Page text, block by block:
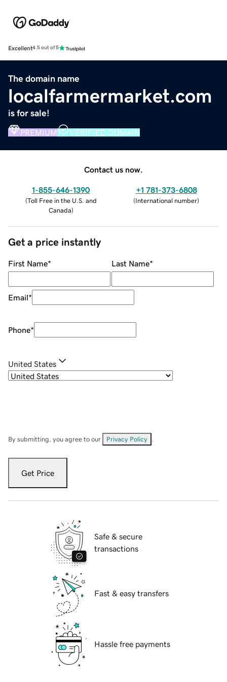
Excellent4.5 out of 5
The domain name
localfarmermarket.com
is for sale!
PREMIUM VERIFIED DOMAIN
Contact us now.
1-855-646-1390
(Toll Free in the U.S. and
Canada)
+1 781-373-6808
(International number)
Get a price instantly
First Name* Last Name*
Email*
Phone*
United States
By submitting, you agree to our Privacy Policy
Get Price
Safe & secure
transactions
Fast & easy transfers
Hassle free payments